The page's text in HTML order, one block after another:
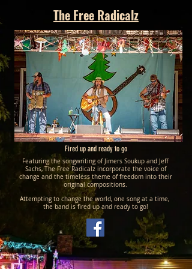
The Free Radicalz
Fired up and ready to go
Featuring the songwriting of Jimers Soukup and Jeff
Sachs, The Free Radicalz incorporate the voice of
change and the timeless theme of freedom into their
original compositions.
Attempting to change the world, one song at a time,
the band is fired up and ready to go!